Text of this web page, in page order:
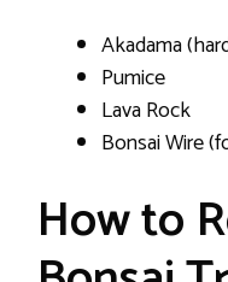
Akadama
Pumice
Lava Rock
Bonsai Wire
How to